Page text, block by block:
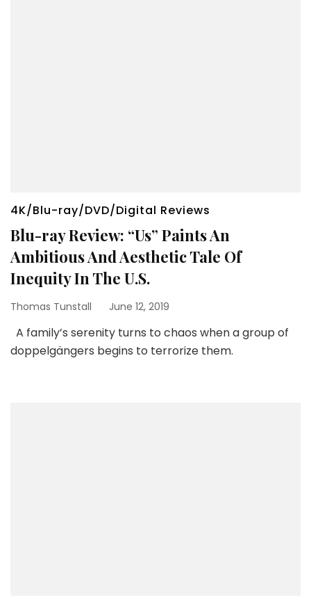
4K/Blu-ray/DVD/Digital Reviews
Blu-ray Review: “Us” Paints An
Ambitious And Aesthetic Tale Of
Inequity In The U.S.
Thomas Tunstall June 12, 2019
A family’s serenity turns to chaos when a group of
doppelgängers begins to terrorize them.